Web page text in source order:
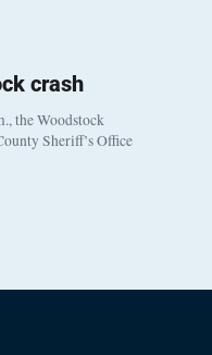
crash
the Woodstock
Sheriff’s Office